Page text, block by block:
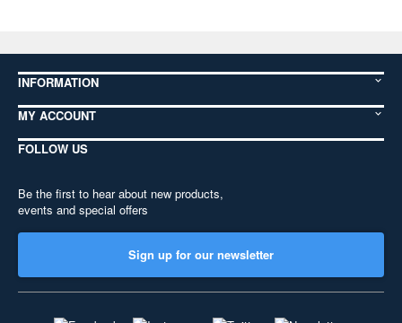
INFORMATION
MY ACCOUNT
FOLLOW US
Be the first to hear about new products,
events and special offers
Sign up for our newsletter